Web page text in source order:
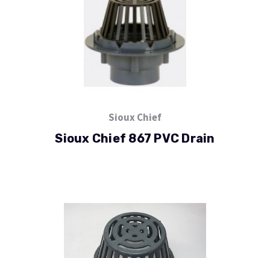
Sioux Chief
Sioux Chief 867 PVC Drain